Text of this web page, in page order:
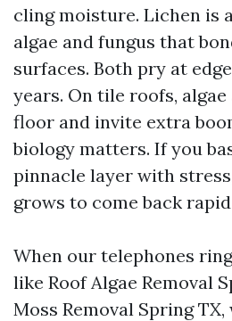
cling moisture. Lichen is
algae and fungus that
surfaces. Both pry at
years. On tile roofs,
floor and invite extra
biology matters. If you
pinnacle layer with
grows to come back
When our telephones
like Roof Algae Removal
Moss Removal Spring